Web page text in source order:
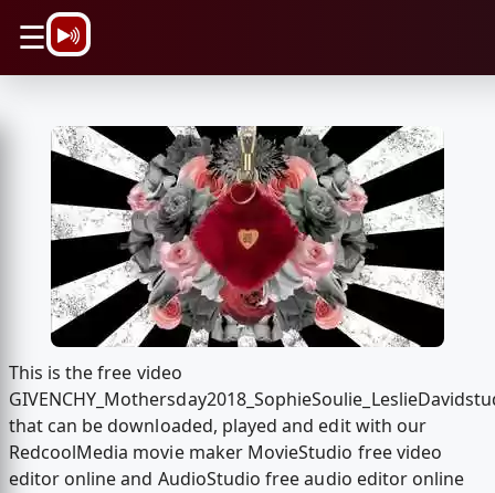
☰
This is the free video
that can be downloaded, played and edit with our
RedcoolMedia movie maker MovieStudio free video
editor online and AudioStudio free audio editor online